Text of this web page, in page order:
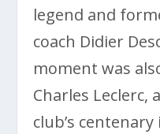
legend and
coach Didier
moment was
Charles Leclerc,
club’s centenary